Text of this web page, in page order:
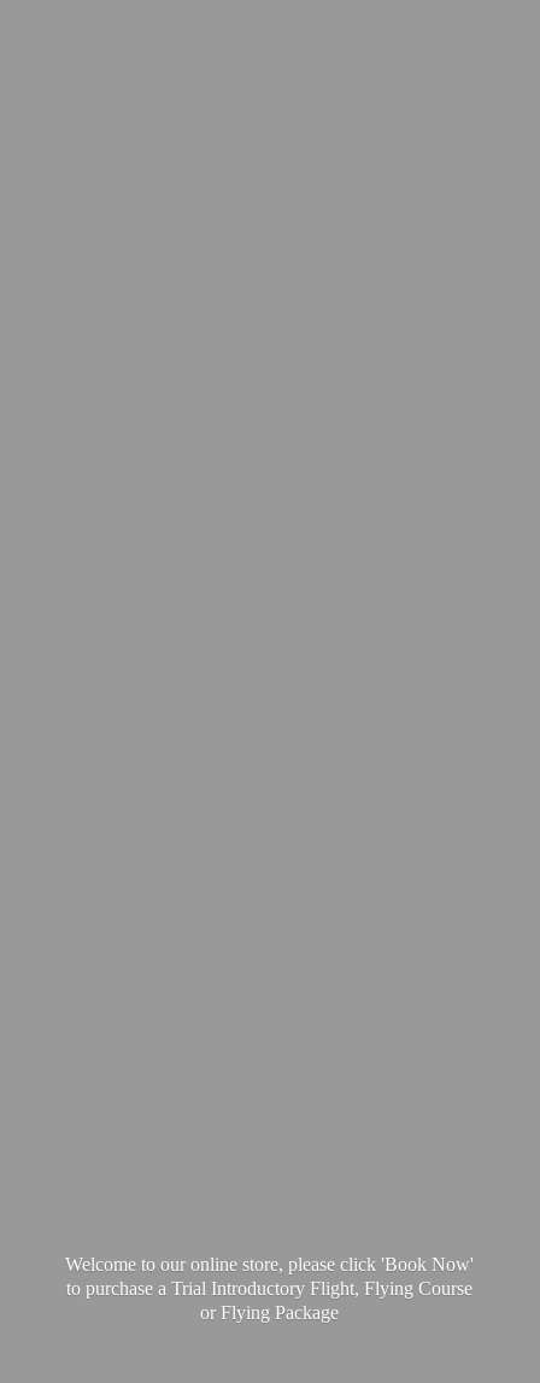
Welcome to our online store, please click 'Book Now'
to purchase a Trial Introductory Flight, Flying Course
orFlying Package